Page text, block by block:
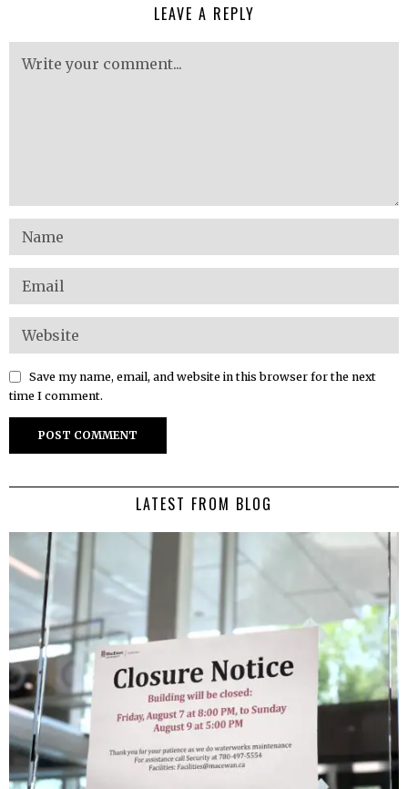
LEAVE A REPLY
Save my name, email, and website in this browser for the next
time I comment.
LATEST FROM BLOG